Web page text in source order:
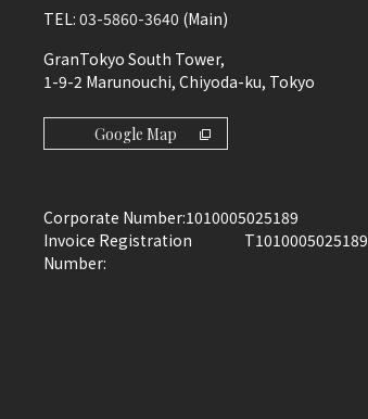
TEL: 03-5860-3640 (Main)
GranTokyo South Tower,
1-9-2 Marunouchi, Chiyoda-ku, Tokyo
Google Map
Corporate Number:1010005025189
Invoice Registration
Number:
T1010005025189